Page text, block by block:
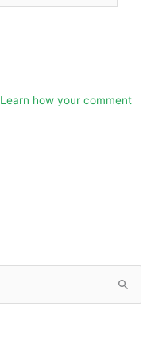
Learn how your comment